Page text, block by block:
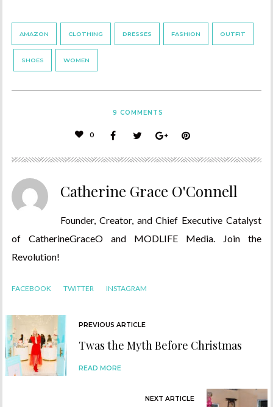
AMAZON CLOTHING DRESSES FASHION OUTFIT
SHOES WOMEN
9 COMMENTS
0
Catherine Grace O'Connell
Founder, Creator, and Chief Executive Catalyst
of CatherineGraceO and MODLIFE Media. Join the
Revolution!
FACEBOOK TWITTER INSTAGRAM
PREVIOUS ARTICLE
Twas the Myth Before Christmas
READ MORE
NEXT ARTICLE